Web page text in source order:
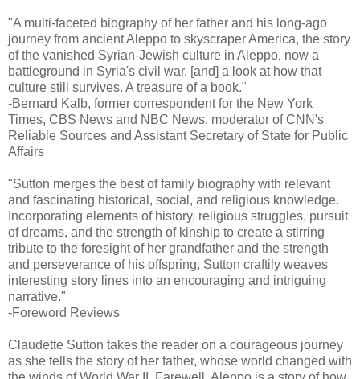
"A multi-faceted biography of her father and his long-ago
journey from ancient Aleppo to skyscraper America, the story
of the vanished Syrian-Jewish culture in Aleppo, now a
battleground in Syria's civil war, [and] a look at how that
culture still survives. A treasure of a book."
-Bernard Kalb, former correspondent for the New York
Times, CBS News and NBC News, moderator of CNN's
Reliable Sources and Assistant Secretary of State for Public
Affairs
"Sutton merges the best of family biography with relevant
and fascinating historical, social, and religious knowledge.
Incorporating elements of history, religious struggles, pursuit
of dreams, and the strength of kinship to create a stirring
tribute to the foresight of her grandfather and the strength
and perseverance of his offspring, Sutton craftily weaves
interesting story lines into an encouraging and intriguing
narrative."
-Foreword Reviews
Claudette Sutton takes the reader on a courageous journey
as she tells the story of her father, whose world changed with